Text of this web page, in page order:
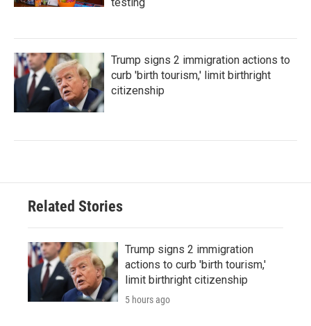
Trump signs 2 immigration actions to
curb 'birth tourism,' limit birthright
citizenship
Related Stories
Trump signs 2 immigration
actions to curb 'birth tourism,'
limit birthright citizenship
5 hours ago